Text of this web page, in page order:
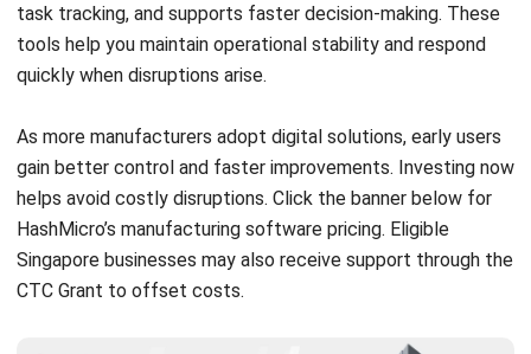
Singapore businesses may also receive support through the
CTC Grant to offset costs.
The Importance of Manufacturing